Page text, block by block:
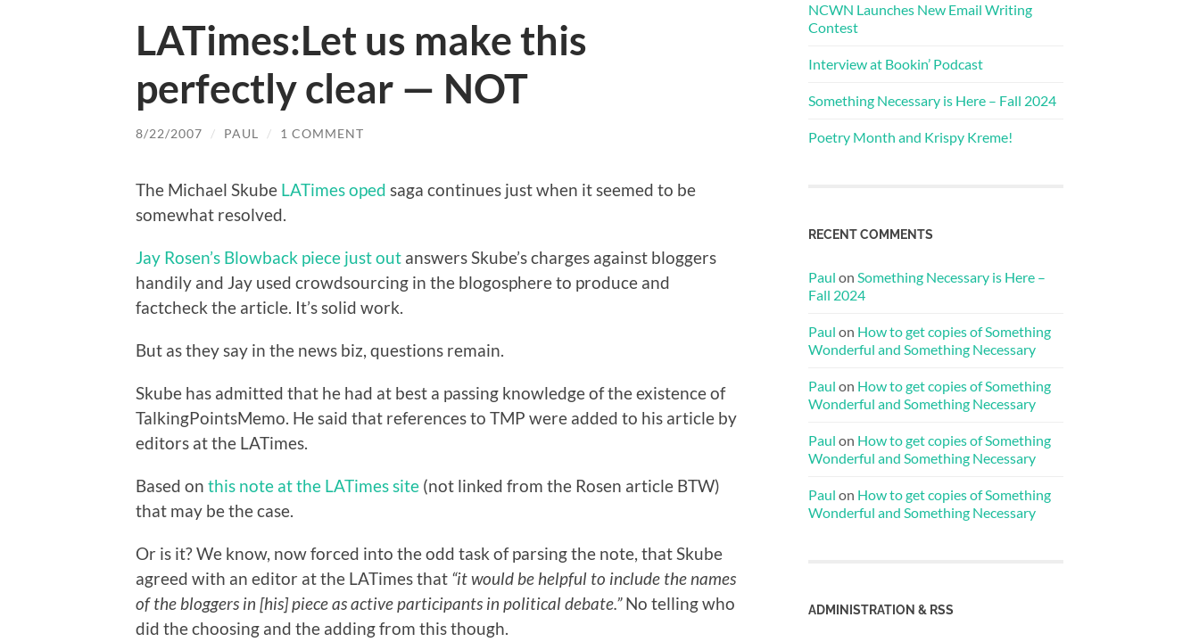
LATimes:Let us make this
perfectly clear — NOT
8/22/2007 / PAUL / 1 COMMENT
The Michael Skube LATimes oped saga continues just when it seemed to be
somewhat resolved.
Jay Rosen’s Blowback piece just out answers Skube’s charges against bloggers
handily and Jay used crowdsourcing in the blogosphere to produce and
factcheck the article. It’s solid work.
But as they say in the news biz, questions remain.
Skube has admitted that he had at best a passing knowledge of the existence of
TalkingPointsMemo. He said that references to TMP were added to his article by
editors at the LATimes.
Based on this note at the LATimes site (not linked from the Rosen article BTW)
that may be the case.
Or is it? We know, now forced into the odd task of parsing the note, that Skube
agreed with an editor at the LATimes that “it would be helpful to include the names
of the bloggers in [his] piece as active participants in political debate.”No telling who
did the choosing and the adding from this though.
NCWN Launches New Email Writing
Contest
Interview at Bookin’ Podcast
Something Necessary is Here – Fall 2024
Poetry Month and Krispy Kreme!
RECENT COMMENTS
Paul on Something Necessary is Here –
Fall 2024
Paul on How to get copies of Something
Wonderful and Something Necessary
Paul on How to get copies of Something
Wonderful and Something Necessary
Paul on How to get copies of Something
Wonderful and Something Necessary
Paul on How to get copies of Something
Wonderful and Something Necessary
ADMINISTRATION & RSS